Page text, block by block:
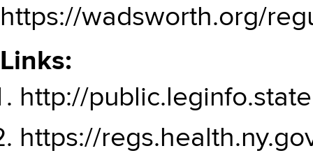
https://wadsworth.org/
Links:
http://
https://